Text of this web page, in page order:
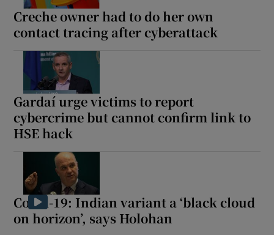
Creche owner had to do her own
contact tracing after cyberattack
Gardaí urge victims to report
cybercrime but cannot confirm link to
HSE hack
Covid-19: Indian variant a ‘black cloud
on horizon’, says Holohan